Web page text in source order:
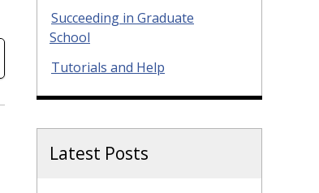
Succeeding in Graduate
School
Tutorials and Help
Latest Posts